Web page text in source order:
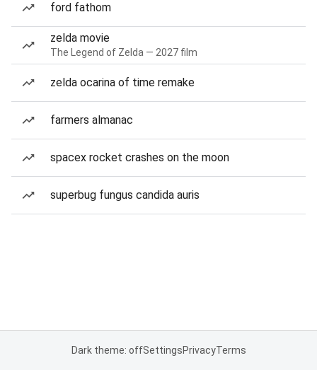
ford fathom
zelda movie
The Legend of Zelda — 2027 film
zelda ocarina of time remake
farmers almanac
spacex rocket crashes on the moon
superbug fungus candida auris
Dark theme: offSettingsPrivacyTerms